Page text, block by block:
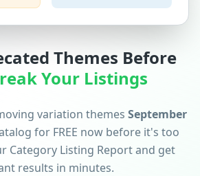
Themes Before
Your Listings
variation themes September
for FREE now before it's too
Category Listing Report and get
results in minutes.